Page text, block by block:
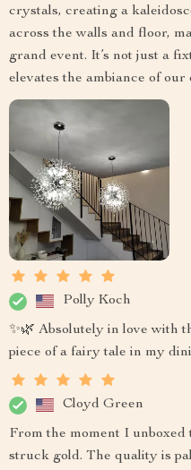
crystals, creating a
across the walls and floor,
grand event. It’s not just a
elevates the ambiance of
Polly Koch
✨🌿 Absolutely in love with
piece of a fairy tale in my
Cloyd Green
From the moment I
struck gold. The quality is